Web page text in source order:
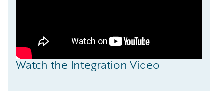
Watch the Integration Video